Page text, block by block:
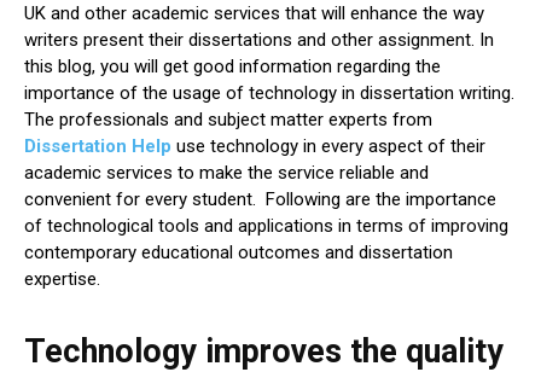
UK and other academic services that will enhance the way
writers present their dissertations and other assignment. In
this blog, you will get good information regarding the
importance of the usage of technology in dissertation writing.
The professionals and subject matter experts from
Dissertation Help use technology in every aspect of their
academic services to make the service reliable and
convenient for every student. Following are the importance
of technological tools and applications in terms of improving
contemporary educational outcomes and dissertation
expertise.
Technology improves the quality